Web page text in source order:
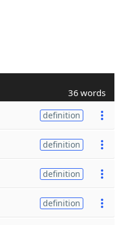
36 words
definition
definition
definition
definition